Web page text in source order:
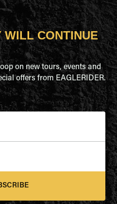
WILL CONTINUE
on new tours, events and
offers from EAGLERIDER.